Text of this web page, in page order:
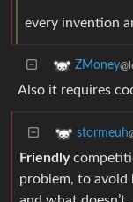
every invention
ZMoney
Also it requires
stormeuh
Friendly
problem, to avoid